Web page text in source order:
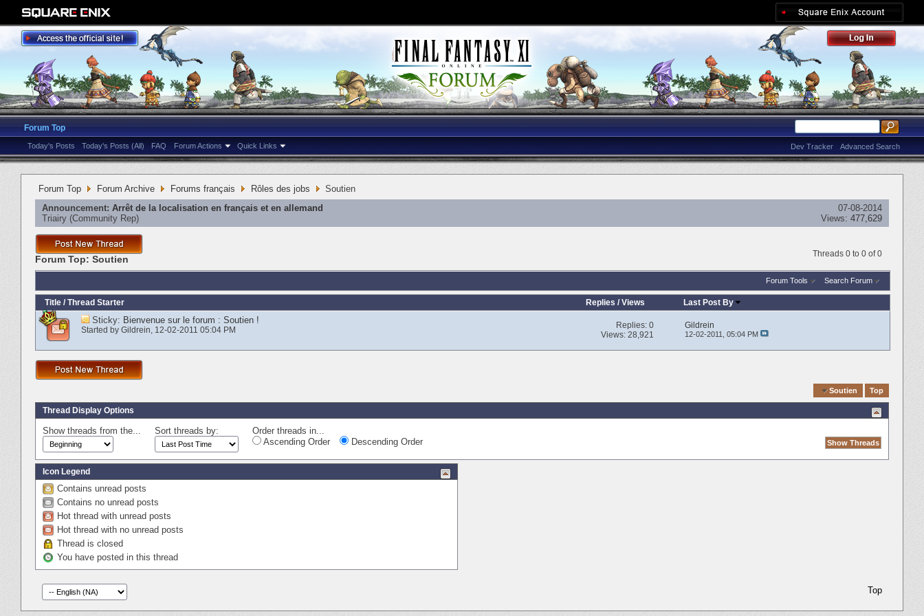
Forum Top
Today's Posts Today's Posts (All) FAQ Forum Actions Quick Links Advanced Search
Dev Tracker
Forum Top Forum Archive Forums français Rôles des jobs
Soutien
Announcement: Arrêt de la localisation en français et en allemand
Triairy ‎(Community Rep)
07-08-2014
Views: 477,629
Threads 0 to 0 of 0
Forum Top: Soutien
Forum Tools Search Forum
Title / Thread Starter Replies /Views Last Post By
Sticky: Bienvenue sur le forum : Soutien !
Started by Gildrein‎, 12-02-2011 05:04 PM Replies:0
Views: 28,921
Gildrein
12-02-2011, 05:04 PM
Soutien Top
Thread Display Options
Show threads from the... Sort threads by:
Order threads in...
Ascending Order
Descending Order
Icon Legend
Contains unread posts
Contains no unread posts
Hot thread with unread posts
Hot thread with no unread posts
Thread is closed
You have posted in this thread
Top